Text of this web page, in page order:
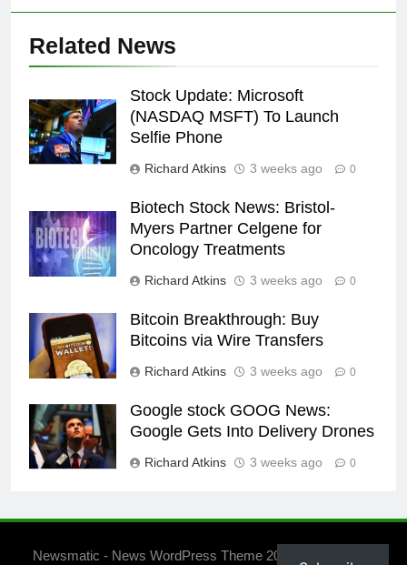
Related News
Stock Update: Microsoft
(NASDAQ MSFT) To Launch
Selfie Phone
Richard Atkins 3 weeks ago 0
Biotech Stock News: Bristol-
Myers Partner Celgene for
Oncology Treatments
Richard Atkins 3 weeks ago 0
Bitcoin Breakthrough: Buy
Bitcoins via Wire Transfers
Richard Atkins 3 weeks ago 0
Google stock GOOG News:
Google Gets Into Delivery Drones
Richard Atkins 3 weeks ago 0
Newsmatic - News WordPress Theme 2026. Powered By